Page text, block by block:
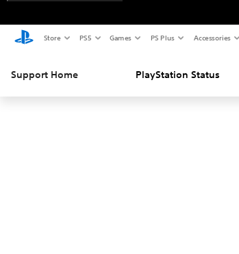
Store PS5 Games PS Plus Accessories
Support Home PlayStation Status